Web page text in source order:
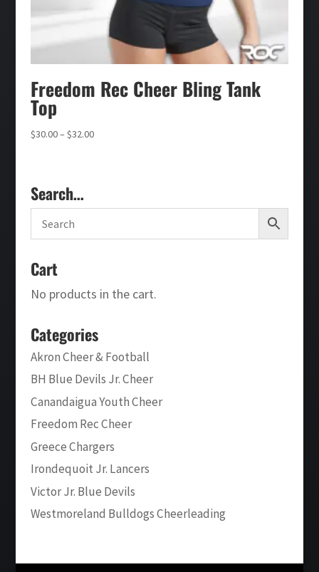
Freedom Rec Cheer Bling Tank
Top
$30.00– $32.00Price
Search…
Cart
No products in the cart.
Categories
Akron Cheer & Football
BH Blue Devils Jr. Cheer
Canandaigua Youth Cheer
Freedom Rec Cheer
Greece Chargers
Irondequoit Jr. Lancers
Victor Jr. Blue Devils
Westmoreland Bulldogs Cheerleading